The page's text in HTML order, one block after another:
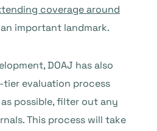
coverage around
important landmark.
DOAJ has also
tier evaluation process
possible, filter out any
This process will take